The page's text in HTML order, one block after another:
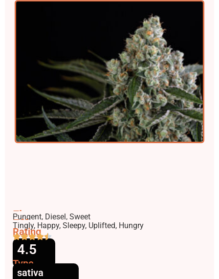
Flavors
Pungent, Diesel, Sweet
Effects
Tingly, Happy, Sleepy, Uplifted, Hungry
Rating
4.5
Type
sativa